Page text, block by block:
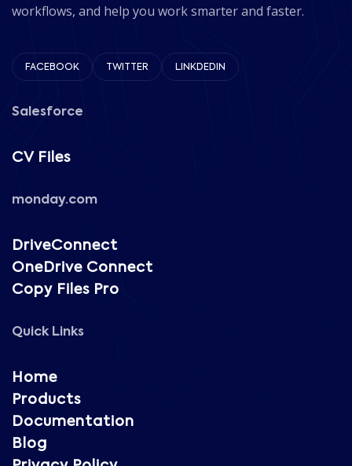
workflows, and help you work smarter and faster.
FACEBOOK TWITTER LINKDEDIN
Salesforce
CV Files
monday.com
DriveConnect
OneDrive Connect
Copy Files Pro
Quick Links
Home
Products
Documentation
Blog